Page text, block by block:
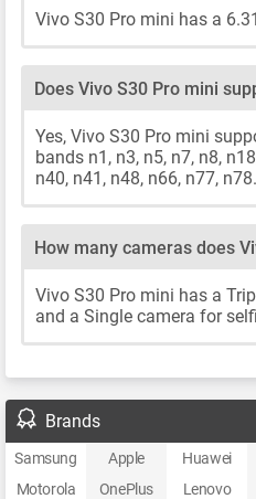
Vivo S30 Pro mini has a
Does Vivo S30 Pro mini
Yes, Vivo S30 Pro mini
bands n1, n3, n5, n7, n8,
n40, n41, n48, n66, n77, n78.
How many cameras does
Vivo S30 Pro mini has a
and a Single camera for
Brands
Samsung Apple Huawei
Motorola
OnePlus Lenovo